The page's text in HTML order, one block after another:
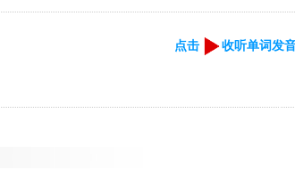
点击 收听单词发